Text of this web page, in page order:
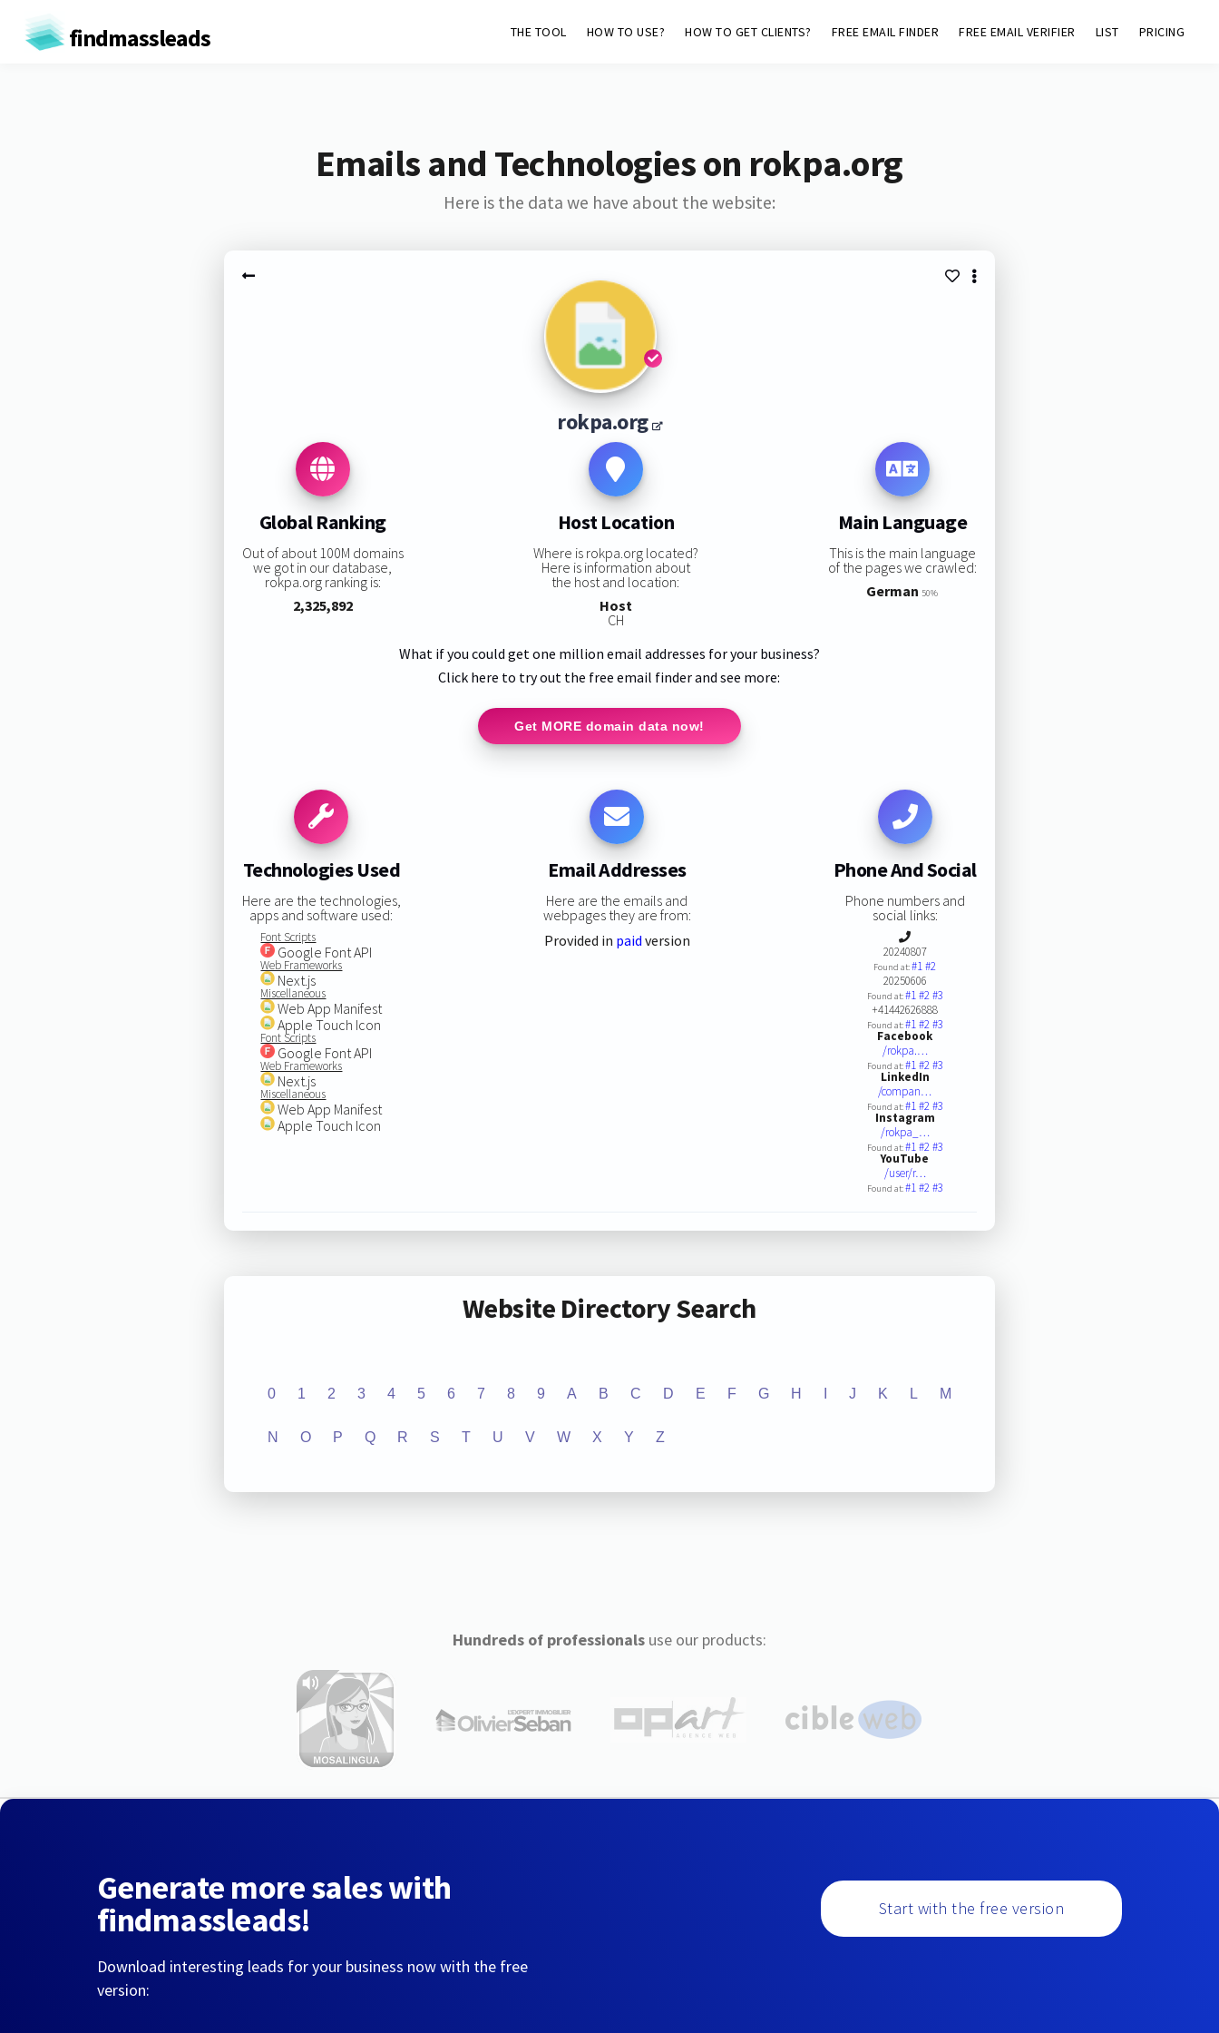
findmassleads THE TOOL HOW TO USE? HOW TO GET CLIENTS? FREE EMAIL FINDER FREE EMAIL VERIFIER LIST PRICING
Emails and Technologies on rokpa.org
Here is the data we have about the website:
rokpa.org
Global Ranking
Out of about 100M domains
we got in our database,
rokpa.org ranking is:
2,325,892
Host Location
Where is rokpa.org located?
Here is information about
the host and location:
Host
CH
Main Language
This is the main language
of the pages we crawled:
German 50%
What if you could get one million email addresses for your business?
Click here to try out the free email finder and see more:
Get MORE domain data now!
Technologies Used
Here are the technologies,
apps and software used:
Font Scripts
Google Font API
Web Frameworks
Next.js
Miscellaneous
Web App Manifest
Apple Touch Icon
Font Scripts
Google Font API
Web Frameworks
Next.js
Miscellaneous
Web App Manifest
Apple Touch Icon
Email Addresses
Here are the emails and
webpages they are from:
Provided in paid version
Phone And Social
Phone numbers and
social links:
20240807
Found at:#1#2
20250606
Found at:#1#2#3
+41442626888
Found at:#1#2#3
Facebook
/rokpa.…
Found at:#1#2#3
LinkedIn
/compan…
Found at:#1#2#3
Instagram
/rokpa_…
Found at:#1#2#3
YouTube
/user/r…
Found at:#1#2#3
Website Directory Search
0 1 2 3 4 5 6 7 8 9 A B C D E F G H J K L M
N O P Q R S T U V W X Y Z
Hundreds of professionalsuse our products:
Generate more sales with
findmassleads!
Download interesting leads for your business now with the free
version:
Start with the free version